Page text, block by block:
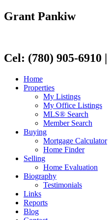
Grant Pankiw
Cel: (780) 905-6910 |
Home
Properties
My Listings
My Office Listings
MLS® Search
Member Search
Buying
Mortgage Calculator
Home Finder
Selling
Home Evaluation
Biography
Testimonials
Links
Reports
Blog